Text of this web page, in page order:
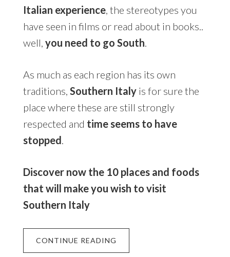
Italian experience, the stereotypes you
have seen in films or read about in books..
well, you need to go South
As much as each region has its own
traditions, Southern Italyis for sure the
place where these are still strongly
respected and time seems to have
stopped
Discover now the 10 places and foods
that will make you wish to visit
Southern Italy
CONTINUE READING